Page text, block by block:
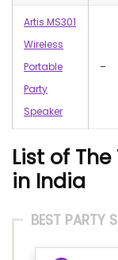
Artis MS301
Wireless
Portable
Party
Speaker
–
List of The
in India
BEST PARTY